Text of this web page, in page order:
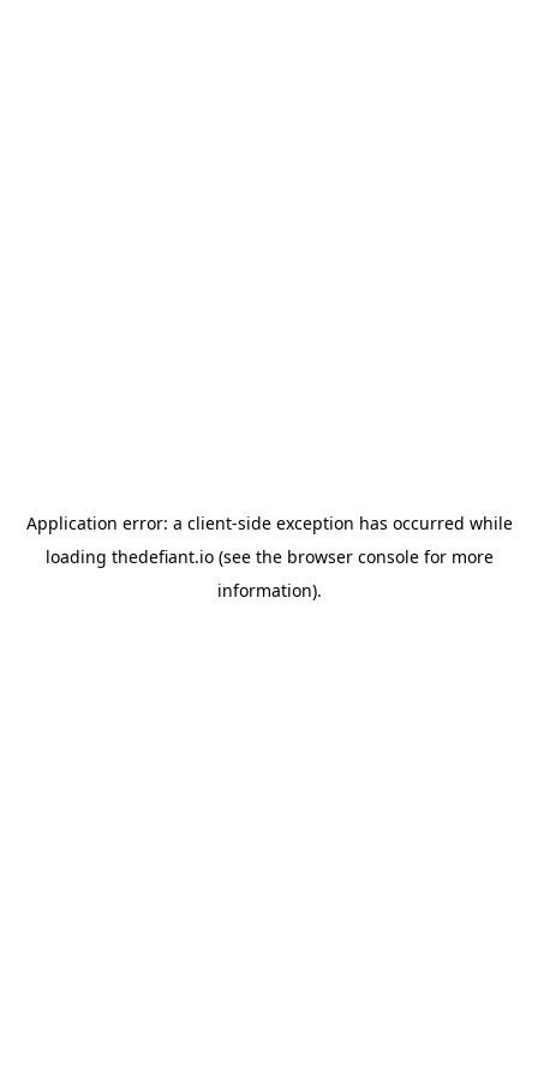
Application error: a client-side exception has occurred while
loading thedefiant.io(see the browser consolefor more
information).